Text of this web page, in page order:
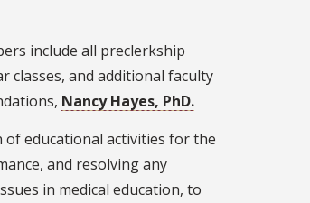
include all preclerkship
classes, and additional faculty
Nancy Hayes, PhD.
educational activities for the
and resolving any
in medical education, to